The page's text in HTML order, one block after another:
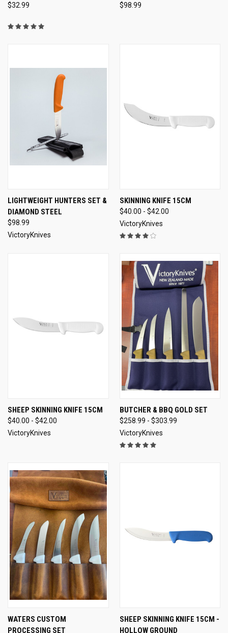
$32.99 $98.99
LIGHTWEIGHT HUNTERS SET &
DIAMOND STEEL
$98.99
VictoryKnives
SKINNING KNIFE 15CM
$40.00 - $42.00
VictoryKnives
SHEEP SKINNING KNIFE 15CM
$40.00 - $42.00
VictoryKnives
BUTCHER & BBQ GOLD SET
$258.99 - $303.99
VictoryKnives
WATERS CUSTOM
PROCESSING SET
SHEEP SKINNING KNIFE 15CM -
HOLLOW GROUND